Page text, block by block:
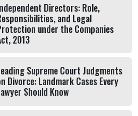
Directors: Role,
and Legal
under the Companies
2013
Supreme Court Judgments
Divorce: Landmark Cases Every
Should Know